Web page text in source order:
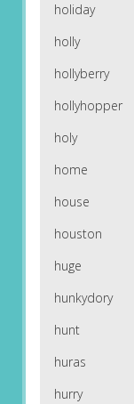
holiday
holly
hollyberry
hollyhopper
holy
home
house
houston
huge
hunkydory
hunt
huras
hurry